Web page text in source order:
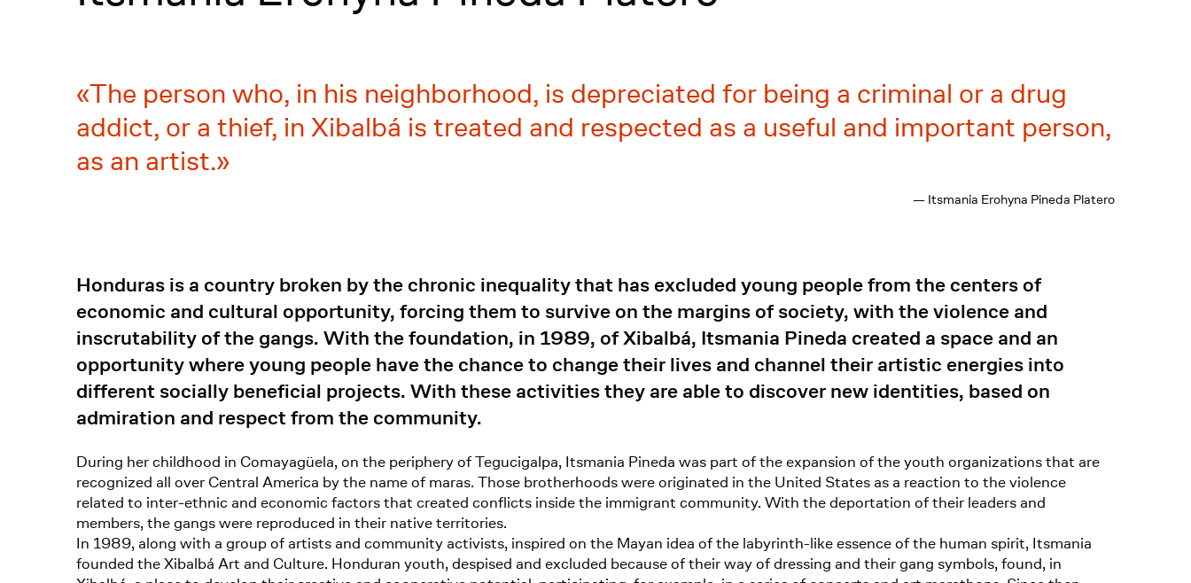
The person who, in his neighborhood, is depreciated for being a criminal or a drug
addict, or a thief, in Xibalbá is treated and respected as a useful and important person,
as an artist.
— Itsmania Erohyna Pineda Platero
Honduras is a country broken by the chronic inequality that has excluded young people from the centers of
economic and cultural opportunity, forcing them to survive on the margins of society, with the violence and
inscrutability of the gangs. With the foundation, in 1989, of Xibalbá, Itsmania Pineda created a space and an
opportunity where young people have the chance to change their lives and channel their artistic energies into
different socially beneficial projects. With these activities they are able to discover new identities, based on
admiration and respect from the community.
During her childhood in Comayagüela, on the periphery of Tegucigalpa, Itsmania Pineda was part of the expansion of the youth organizations that are
recognized all over Central America by the name of maras. Those brotherhoods were originated in the United States as a reaction to the violence
related to inter-ethnic and economic factors that created conflicts inside the immigrant community. With the deportation of their leaders and
members, the gangs were reproduced in their native territories.
In 1989, along with a group of artists and community activists, inspired on the Mayan idea of the labyrinth-like essence of the human spirit, Itsmania
founded the Xibalbá Art and Culture. Honduran youth, despised and excluded because of their way of dressing and their gang symbols, found, in